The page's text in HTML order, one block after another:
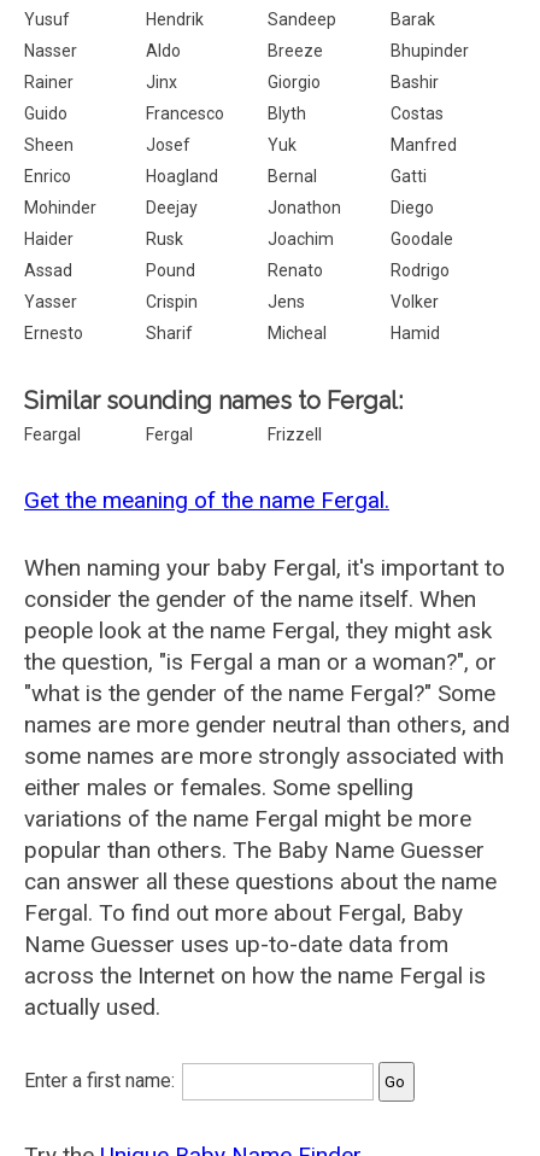
Yusuf
Hendrik Sandeep
Barak
Nasser
Aldo Breeze
Bhupinder
Rainer
Jinx Giorgio
Bashir
Guido
Francesco Blyth
Costas
Sheen
Josef Yuk
Manfred
Enrico
Hoagland Bernal
Gatti
Mohinder
Deejay Jonathon
Diego
Haider
Rusk Joachim
Goodale
Assad
Pound Renato
Rodrigo
Yasser
Crispin Jens
Volker
Ernesto
Sharif Micheal Hamid
Similar sounding names to Fergal:
Feargal Fergal Frizzell
Get the meaning of the name Fergal.
When naming your baby Fergal, it's important to
consider the gender of the name itself. When
people look at the name Fergal, they might ask
the question, "is Fergal a man or a woman?", or
"what is the gender of the name Fergal?" Some
names are more gender neutral than others, and
some names are more strongly associated with
either males or females. Some spelling
variations of the name Fergal might be more
popular than others. The Baby Name Guesser
can answer all these questions about the name
Fergal. To find out more about Fergal, Baby
Name Guesser uses up-to-date data from
across the Internet on how the name Fergal is
actually used.
Enter a first name: